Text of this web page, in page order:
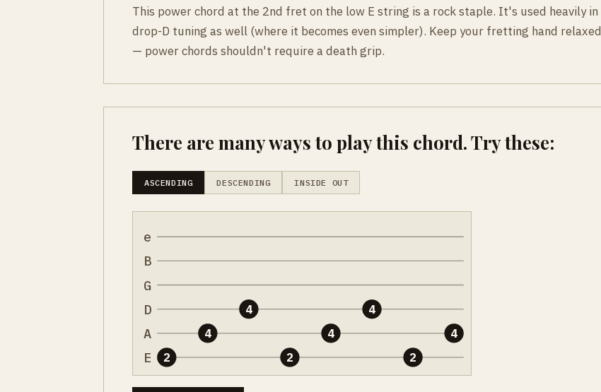
This power chord at the 2nd fret on the low E string is a rock staple. It's used heavily in
drop-D tuning as well (where it becomes even simpler). Keep your fretting hand relaxed
— power chords shouldn't require a death grip.
There are many ways to play this chord. Try these:
ASCENDING DESCENDING INSIDE OUT
e
B
G
D
A
E 2
4
4
2
4
4
2
4